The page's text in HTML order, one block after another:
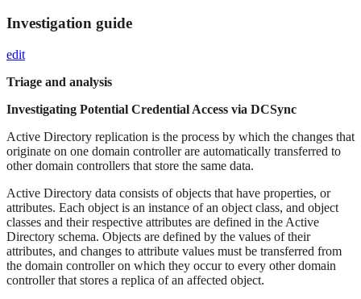
Investigation guide
edit
Triage and analysis
Investigating Potential Credential Access via DCSync
Active Directory replication is the process by which the changes that
originate on one domain controller are automatically transferred to
other domain controllers that store the same data.
Active Directory data consists of objects that have properties, or
attributes. Each object is an instance of an object class, and object
classes and their respective attributes are defined in the Active
Directory schema. Objects are defined by the values of their
attributes, and changes to attribute values must be transferred from
the domain controller on which they occur to every other domain
controller that stores a replica of an affected object.